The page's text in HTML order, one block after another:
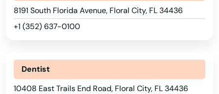
8191 South Florida Avenue, Floral City, FL 34436
+1 (352) 637-0100
Dentist
10408 East Trails End Road, Floral City, FL 34436
Biscayne Park
Blountstown
Boca Grande